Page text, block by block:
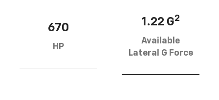
670
HP
1.22 G2
Available
Lateral G Force